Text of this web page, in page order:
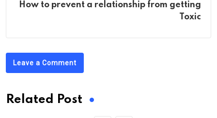
How to prevent a relationship from getting
Toxic
Leave a Comment
Related Post